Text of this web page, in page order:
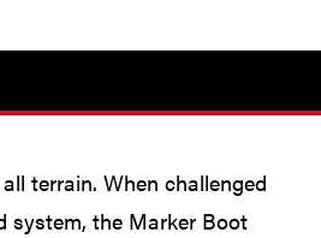
terrain. When challenged
system, the Marker Boot